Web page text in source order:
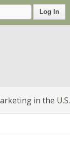
Log In
in the U.S.